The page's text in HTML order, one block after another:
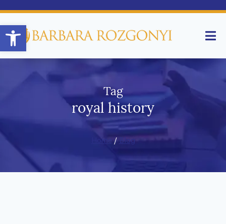
Tag
royal history
Home/ Blog
Open toolbar